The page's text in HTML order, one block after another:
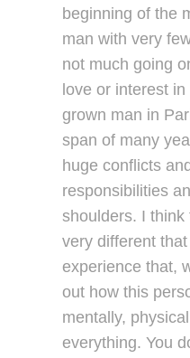
beginning of the
man with very
not much going
love or interest
grown man in
span of many
huge conflicts
responsibilities
shoulders. I think
very different
experience that,
out how this
mentally,
everything. You